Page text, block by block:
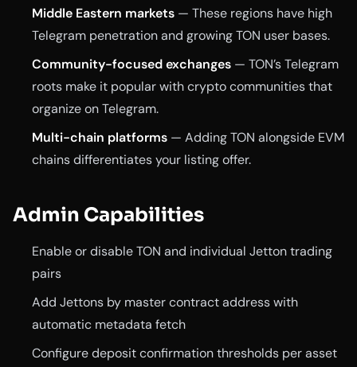
Middle Eastern markets — These regions have high
Telegram penetration and growing TON user bases.
Community-focused exchanges — TON’s Telegram
roots make it popular with crypto communities that
organize on Telegram.
Multi-chain platforms — Adding TON alongside EVM
chains differentiates your listing offer.
Admin Capabilities
Enable or disable TON and individual Jetton trading
pairs
Add Jettons by master contract address with
automatic metadata fetch
Configure deposit confirmation thresholds per asset